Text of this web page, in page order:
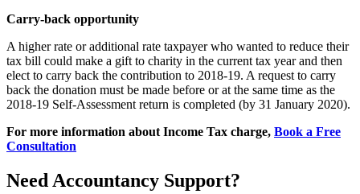
Carry-back opportunity
A higher rate or additional rate taxpayer who wanted to reduce their
tax bill could make a gift to charity in the current tax year and then
elect to carry back the contribution to 2018-19. A request to carry
back the donation must be made before or at the same time as the
2018-19 Self-Assessment return is completed (by 31 January 2020).
For more information about Income Tax charge, Book a Free
Consultation
Need Accountancy Support?